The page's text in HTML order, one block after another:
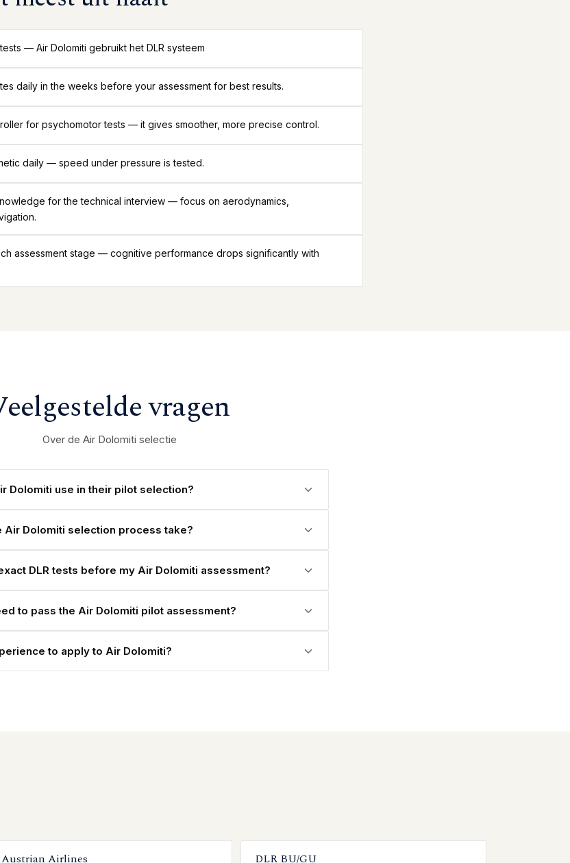
— Air Dolomiti gebruikt het DLR systeem
daily in the weeks before your assessment for best results.
for psychomotor tests — it gives smoother, more precise control.
daily — speed under pressure is tested.
for the technical interview — focus on aerodynamics,
assessment stage — cognitive performance drops significantly with
vragen
Over de Air Dolomiti selectie
Dolomiti use in their pilot selection?
Air Dolomiti selection process take?
DLR tests before my Air Dolomiti assessment?
to pass the Air Dolomiti pilot assessment?
to apply to Air Dolomiti?
Austrian Airlines DLR BU/GU